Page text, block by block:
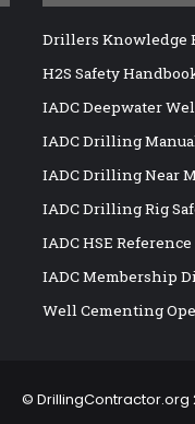
Drillers Knowledge
H2S Safety
IADC Deepwater
IADC Drilling
IADC Drilling Near
IADC Drilling Rig
IADC HSE Reference
IADC Membership
Well Cementing
© DrillingContractor.org